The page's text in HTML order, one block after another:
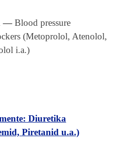
—Blood pressure
(Metoprolol, Atenolol,
i.a.)
Diuretika
Piretanid u.a.)